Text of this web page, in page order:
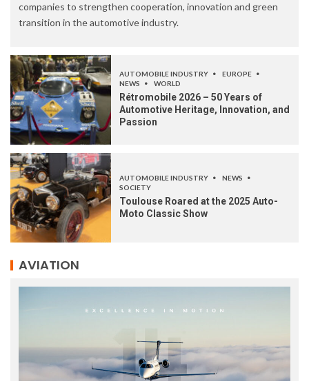
companies to strengthen cooperation, innovation and green
transition in the automotive industry.
AUTOMOBILE INDUSTRY
EUROPE
NEWS
WORLD
Rétromobile 2026 – 50 Years of
Automotive Heritage, Innovation, and
Passion
AUTOMOBILE INDUSTRY
NEWS
SOCIETY
Toulouse Roared at the 2025 Auto-
Moto Classic Show
AVIATION